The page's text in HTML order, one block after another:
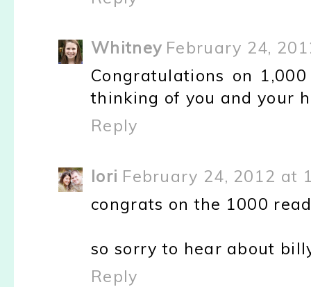
Whitney February 24,
Congratulations on
thinking of you and your
Reply
lori February 24, 2012 at
congrats on the 1000
so sorry to hear about
Reply